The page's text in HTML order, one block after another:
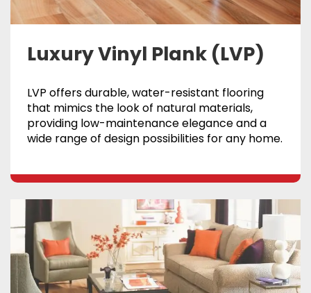
Luxury Vinyl Plank (LVP)
LVP offers durable, water-resistant flooring
that mimics the look of natural materials,
providing low-maintenance elegance and a
wide range of design possibilities for any home.